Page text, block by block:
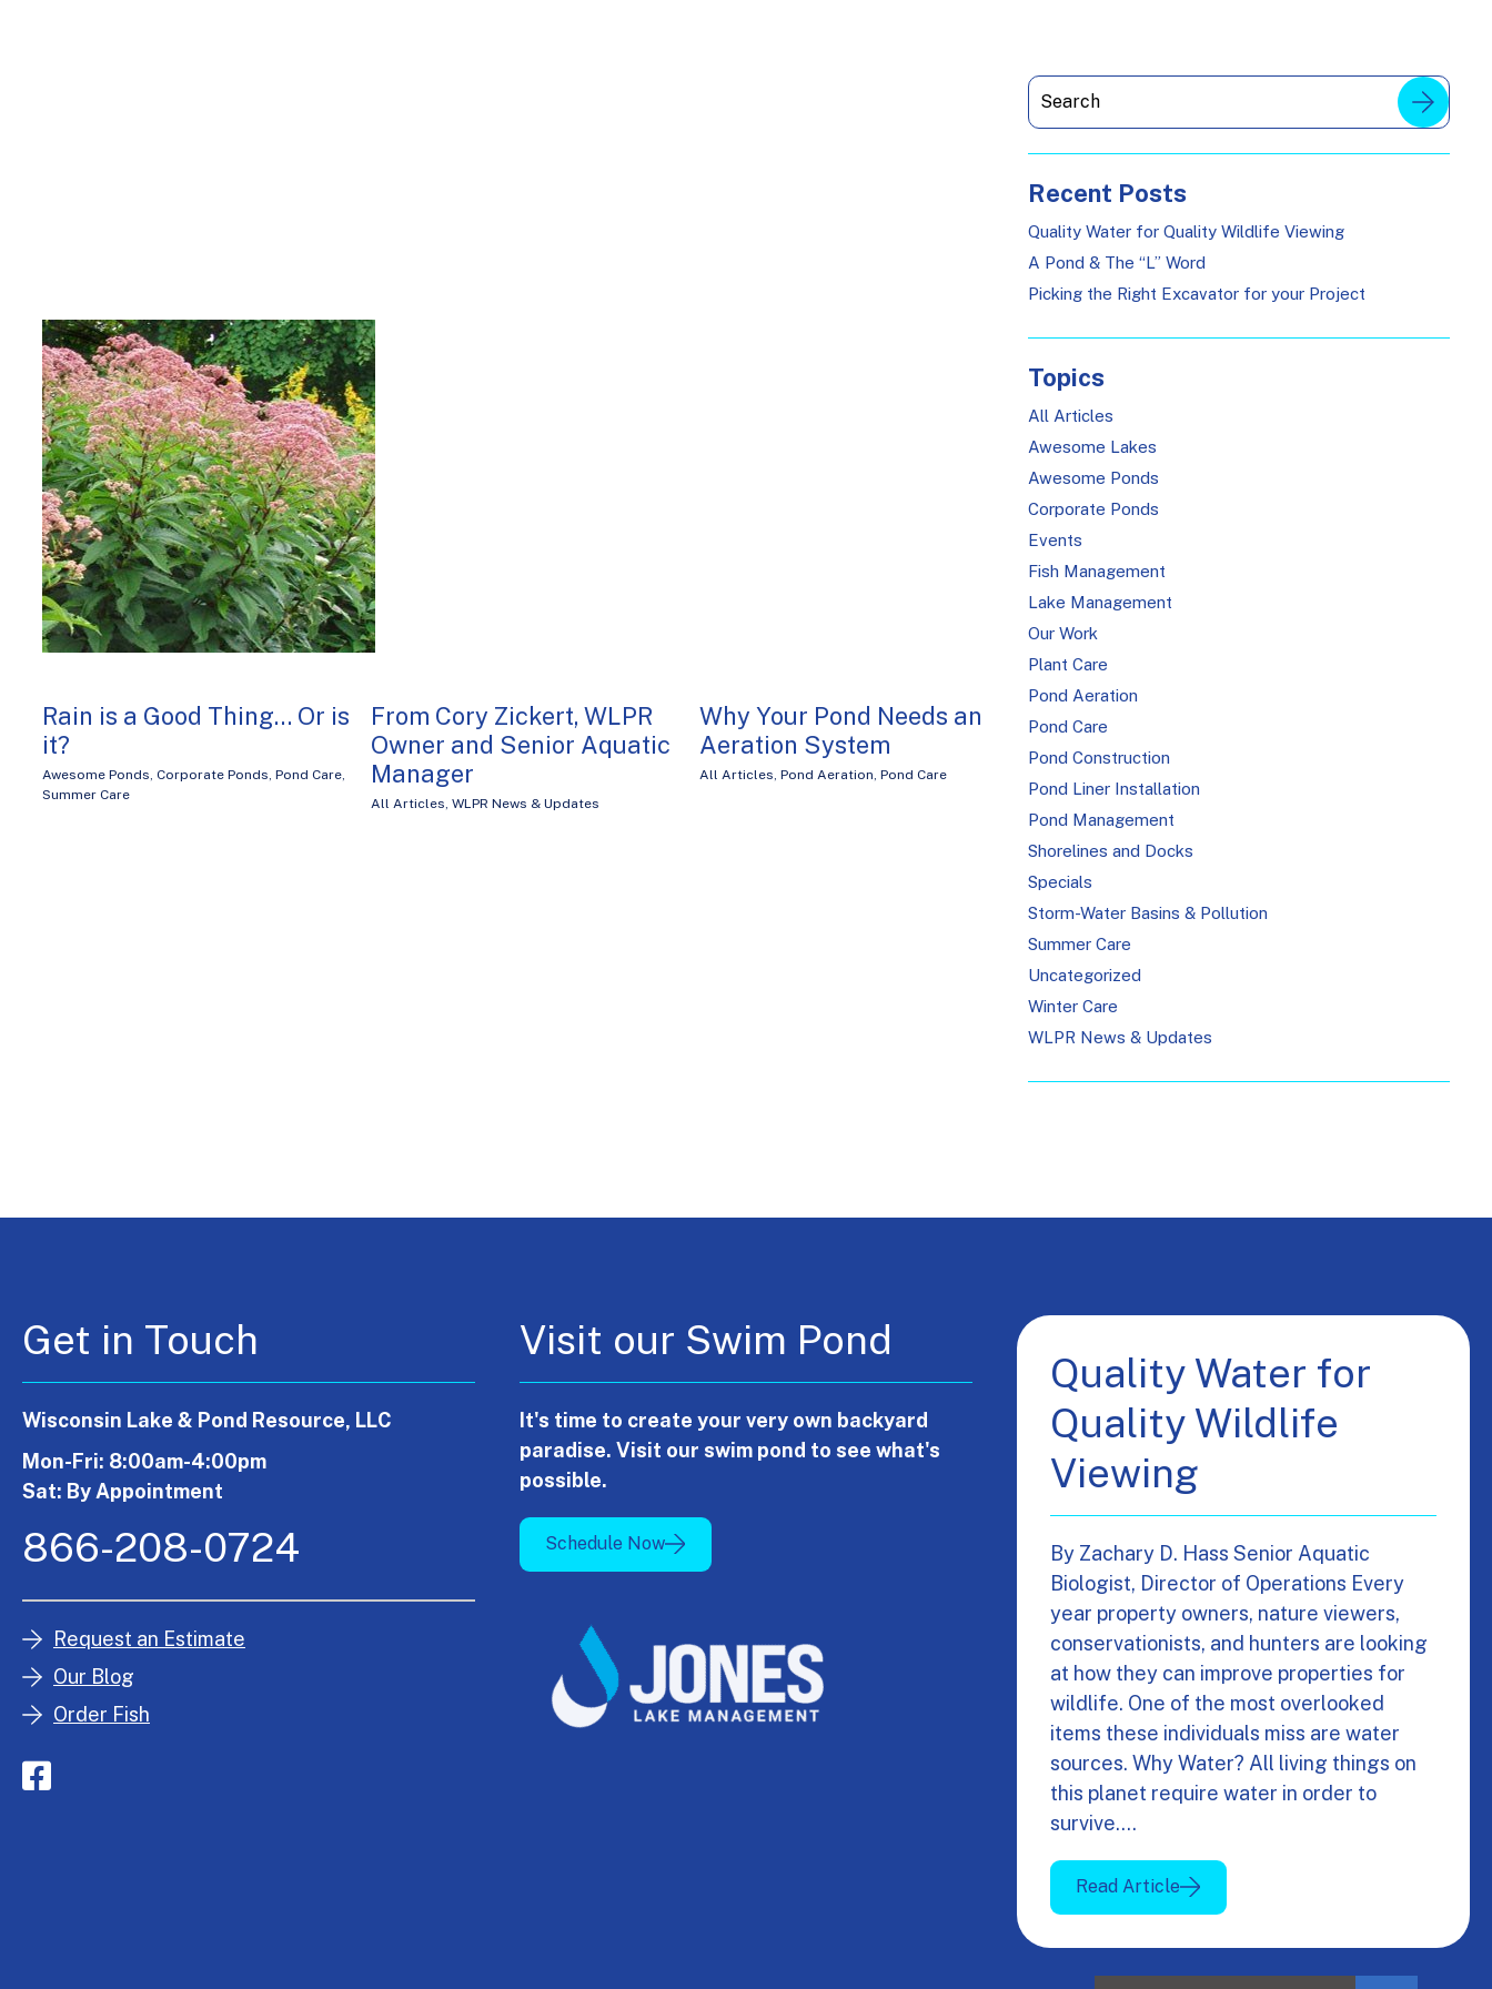
Rain is a Good Thing… Or is
it?
Awesome Ponds, Corporate Ponds, Pond Care,
Summer Care
From Cory Zickert, WLPR
Owner and Senior Aquatic
Manager
All Articles, WLPR News & Updates
Why Your Pond Needs an
Aeration System
All Articles, Pond Aeration, Pond Care
Recent Posts
Quality Water for Quality Wildlife Viewing
A Pond & The “L” Word
Picking the Right Excavator for your Project
Topics
All Articles
Awesome Lakes
Awesome Ponds
Corporate Ponds
Events
Fish Management
Lake Management
Our Work
Plant Care
Pond Aeration
Pond Care
Pond Construction
Pond Liner Installation
Pond Management
Shorelines and Docks
Specials
Storm-Water Basins & Pollution
Summer Care
Uncategorized
Winter Care
WLPR News & Updates
Get in Touch
Wisconsin Lake & Pond Resource, LLC
Mon-Fri: 8:00am-4:00pm
Sat: By Appointment
866-208-0724
Request an Estimate
Our Blog
Order Fish
Visit our Swim Pond
It's time to create your very own backyard
paradise. Visit our swim pond to see what's
possible.
Schedule Now
Quality Water for
Quality Wildlife
Viewing
By Zachary D. Hass Senior Aquatic
Biologist, Director of Operations Every
year property owners, nature viewers,
conservationists, and hunters are looking
at how they can improve properties for
wildlife. One of the most overlooked
items these individuals miss are water
sources. Why Water? All living things on
this planet require water in order to
survive.…
Read Article